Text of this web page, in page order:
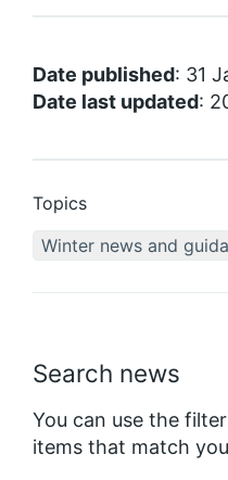
Search news
You can use the
items that match
Date published: 31
Date last updated:
Topics
Winter news and